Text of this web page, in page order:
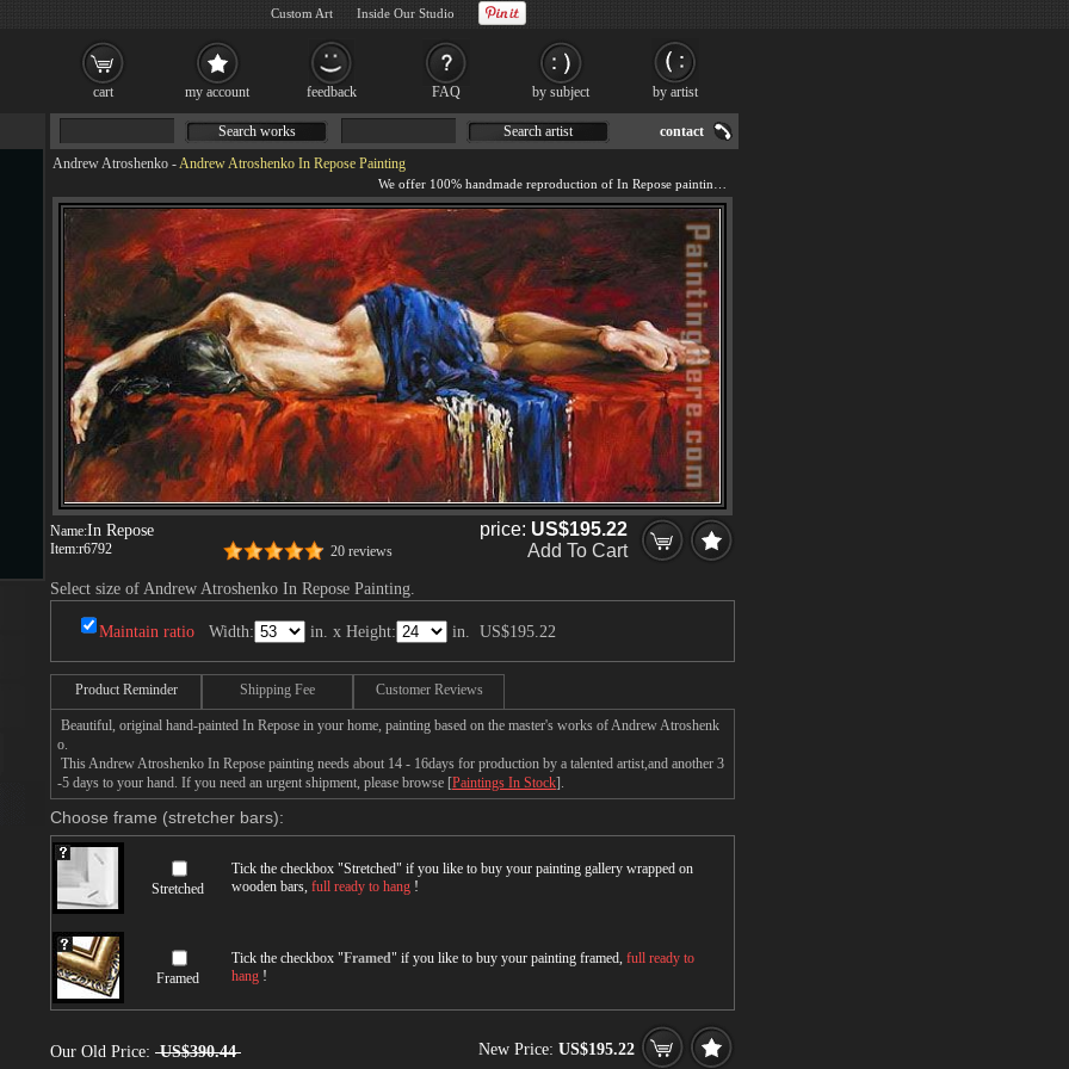
Andrew Atroshenko -Andrew Atroshenko In Repose Painting
Name:In Repose
Item:r6792 20 reviews
price: US$195.22
Add To Cart
Select size of Andrew Atroshenko In Repose Painting.
Maintain ratio Width: in. x Height: in. US$195.22
Product Reminder Shipping Fee Customer Reviews
Beautiful, original hand-painted In Repose in your home, painting based on the master's works of Andrew Atroshenk
o.
This Andrew Atroshenko In Repose painting needs about 14 - 16days for production by a talented artist,and another 3
-5 days to your hand. If you need an urgent shipment, please browse [Paintings In Stock].
Choose frame (stretcher bars):
Stretched
Tick the checkbox "Stretched" if you like to buy your painting gallery wrapped on
wooden bars, full ready to hang !
Framed
Tick the checkbox "Framed" if you like to buy your painting framed, full ready to
hang !
Our Old Price: US$390.44 New Price: US$195.22
Search works Search artist contact
cart my account feedback FAQ by subject by artist
Custom Art Inside Our Studio